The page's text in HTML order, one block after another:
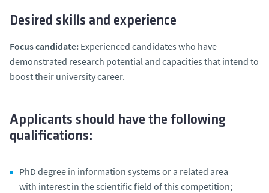
Desired skills and experience
Focus candidate: Experienced candidates who have
demonstrated research potential and capacities that intend to
boost their university career.
Applicants should have the following
qualifications:
PhD degree in information systems or a related area
with interest in the scientific field of this competition;